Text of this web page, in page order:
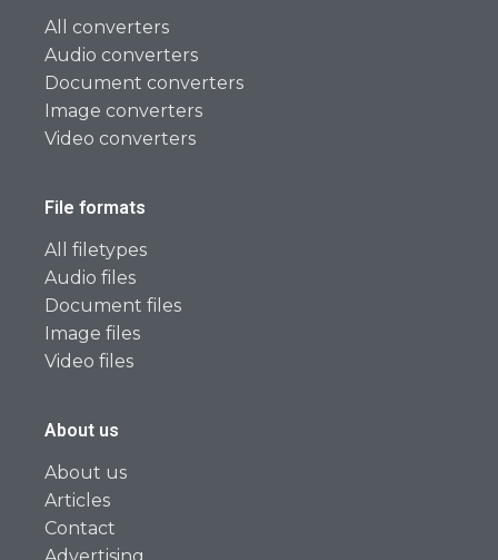
All converters
Audio converters
Document converters
Image converters
Video converters
File formats
All filetypes
Audio files
Document files
Image files
Video files
About us
About us
Articles
Contact